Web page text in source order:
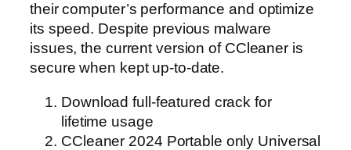
their computer’s performance and optimize
its speed. Despite previous malware
issues, the current version of CCleaner is
secure when kept up-to-date.
Download full-featured crack for
lifetime usage
CCleaner 2024 Portable only Universal